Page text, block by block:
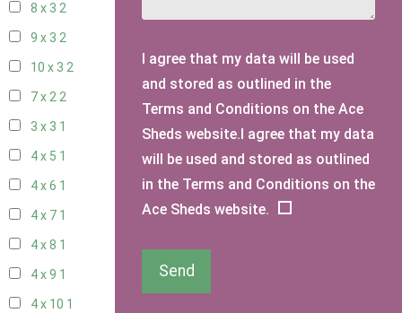
8 x 3 2
9 x 3 2
10 x 3 2
7 x 22
3 x 3 1
4 x 5 1
4 x 6 1
4 x 7 1
4 x 8 1
4 x 9 1
4 x 10 1
I agree that my data will be used
and stored as outlined in the
Terms and Conditions on the Ace
Sheds website.I agree that my data
will be used and stored as outlined
in the Terms and Conditions on the
Ace Sheds website.
Send